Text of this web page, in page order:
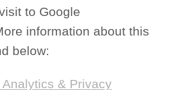
to Google
information about this
below:
Analytics & Privacy